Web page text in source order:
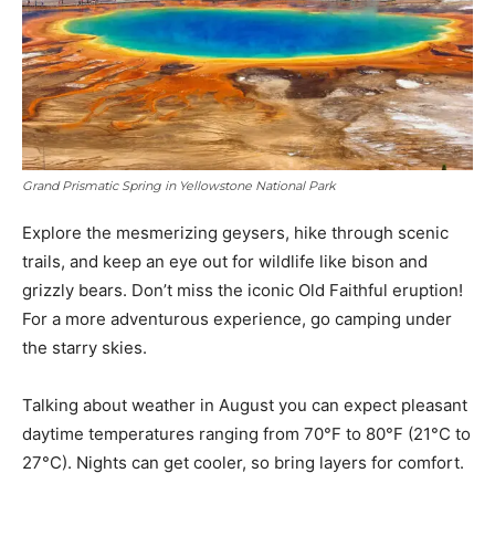
Grand Prismatic Spring in Yellowstone National Park
Explore the mesmerizing geysers, hike through scenic
trails, and keep an eye out for wildlife like bison and
grizzly bears. Don’t miss the iconic Old Faithful eruption!
For a more adventurous experience, go camping under
the starry skies.
Talking about weather in August you can expect pleasant
daytime temperatures ranging from 70°F to 80°F (21°C to
27°C). Nights can get cooler, so bring layers for comfort.